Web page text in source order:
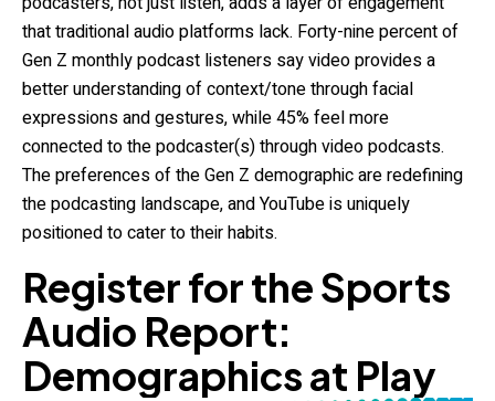
that traditional audio platforms lack. Forty-nine percent of
Gen Z monthly podcast listeners say video provides a
better understanding of context/tone through facial
expressions and gestures, while 45% feel more
connected to the podcaster(s) through video podcasts.
The preferences of the Gen Z demographic are redefining
the podcasting landscape, and YouTube is uniquely
positioned to cater to their habits.
Register for the Sports
Audio Report:
Demographics at Play